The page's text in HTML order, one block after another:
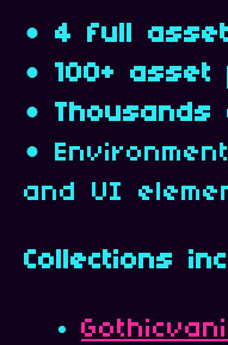
• 4 full
• 100+ asset
•
•
and UI
Collections